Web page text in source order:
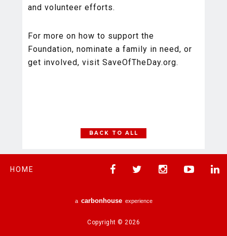
and volunteer efforts.
For more on how to support the
Foundation, nominate a family in need, or
get involved, visit SaveOfTheDay.org.
BACK TO ALL
HOME
a carbonhouse experience
Copyright © 2026